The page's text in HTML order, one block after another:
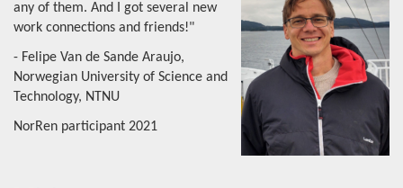
any of them. And I got several new
work connections and friends!"
- Felipe Van de Sande Araujo,
Norwegian University of Science and
Technology, NTNU
NorRen participant 2021